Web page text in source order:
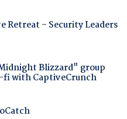
Retreat – Security Leaders
Blizzard" group
with CaptiveCrunch